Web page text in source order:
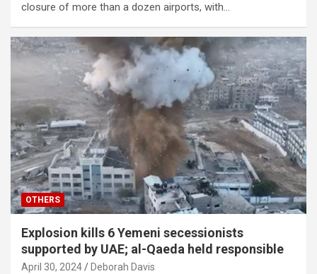
closure of more than a dozen airports, with…
OTHERS
Explosion kills 6 Yemeni secessionists
supported by UAE; al-Qaeda held responsible
April 30, 2024 Deborah Davis